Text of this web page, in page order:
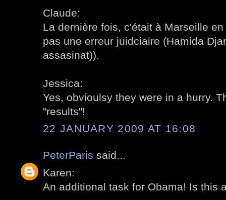
Claude:
La dernière fois, c'était à Marseille
pas une erreur juidciaire (Hamida
assasinat)).
Jessica:
Yes, obvioulsy they were in a hurry.
"results"!
22 JANUARY 2009 AT 16:08
PeterParis said...
Karen:
An additional task for Obama! Is this